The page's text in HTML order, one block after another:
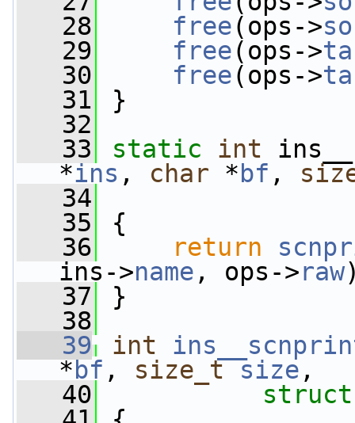
   28
free(ops->
   29
free(ops->
   30
free(ops->
   31
}
   32
   33
static int
*ins , char * bf ,
   34
   35
{
   36
return
ins->name , ops->raw
   37
}
   38
   39
int
* bf , size_t size ,
   40
struct